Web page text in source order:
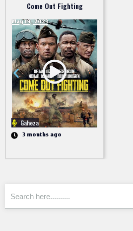
Come Out Fighting
May 19, 2023
Gaheza
3 months ago